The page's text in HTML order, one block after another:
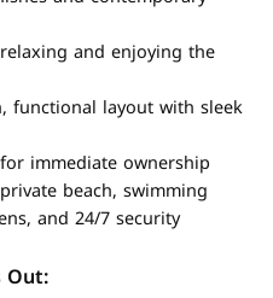
and enjoying the
functional layout with sleek
immediate ownership
beach, swimming
and 24/7 security
Out: